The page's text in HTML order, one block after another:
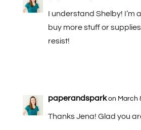
I understand Shelby! I’m
buy more stuff or supplies
resist!
paperandspark on March
Thanks Jena! Glad you